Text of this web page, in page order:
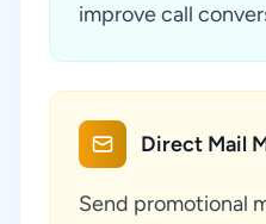
improve call
Direct Mail
Send promotional